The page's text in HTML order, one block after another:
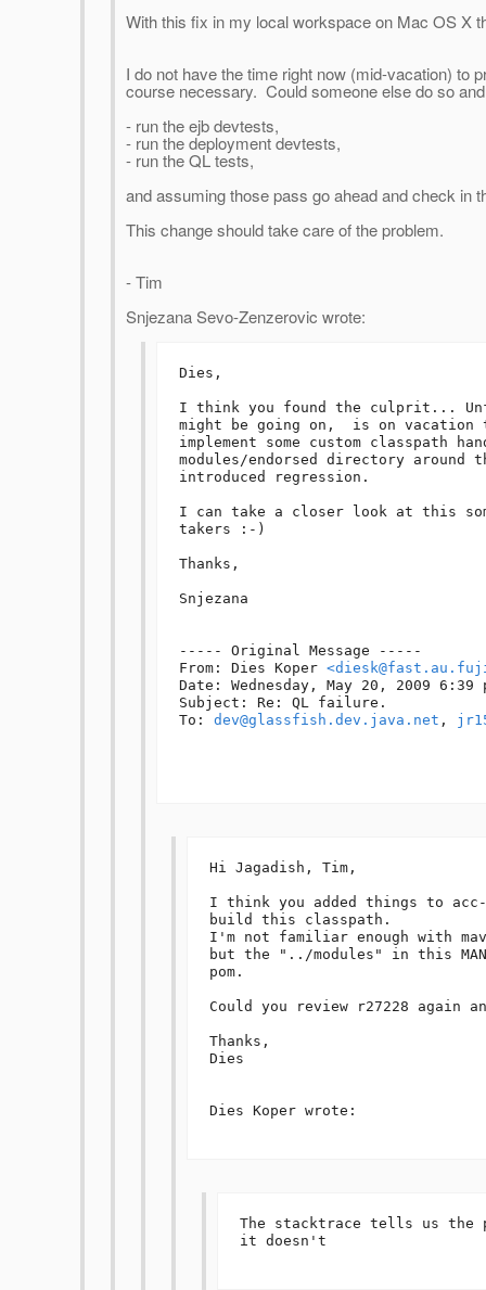
With this fix in my local workspace on Mac OS X
I do not have the time right now (mid-vacation) to
course necessary. Could someone else do so
- run the ejb devtests,
- run the deployment devtests,
- run the QL tests,
and assuming those pass go ahead and check in
This change should take care of the problem.
- Tim
Snjezana Sevo-Zenzerovic wrote:
Dies,
I think you found the culprit...
might be going on,  is on vacation
implement some custom classpath
modules/endorsed directory
introduced regression.
I can take a closer look at this
takers :-)
Thanks,
Snjezana
----- Original Message -----
From: Dies Koper
Date: Wednesday, May 20, 2009 6:39
Subject: Re: QL failure.
To: dev@glassfish.dev.java.net ,
Hi Jagadish, Tim,
I think you added things to acc-
build this classpath.
I'm not familiar enough with
but the "../modules" in this
pom.
Could you review r27228 again
Thanks,
Dies
Dies Koper wrote:
The stacktrace tells us the
it doesn't